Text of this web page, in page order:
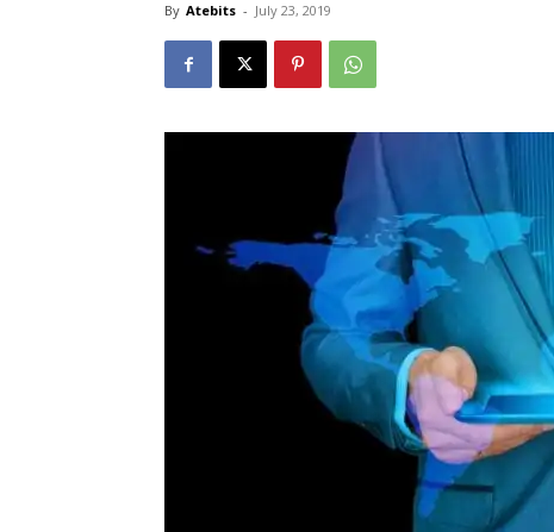
By Atebits - July 23, 2019